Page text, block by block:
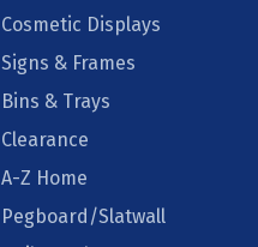
Cosmetic Displays
Signs & Frames
Bins & Trays
Clearance
A-Z Home
Pegboard/Slatwall